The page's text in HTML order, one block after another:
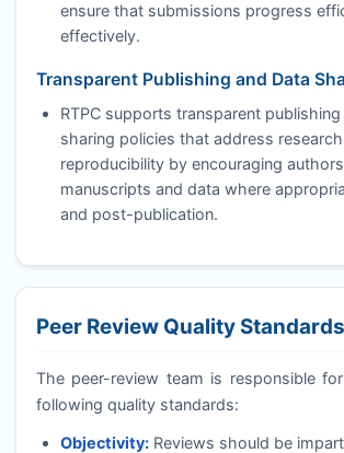
ensure that submissions progress
effectively.
Transparent Publishing and Data
RTPCsupports transparent publishing
sharing policies that address
reproducibility by encouraging
manuscripts and data where
and post-publication.
Peer Review Quality Standards
The peer-review team is responsible
following quality standards:
Objectivity:Reviews should be